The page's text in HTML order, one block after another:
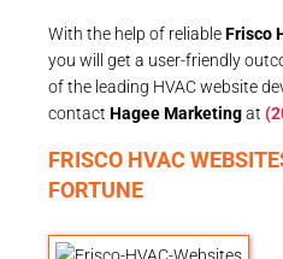
With the help of reliableFrisco
you will get a user-friendly
of the leading HVAC website
contact Hagee Marketingat
FRISCO HVAC
FORTUNE